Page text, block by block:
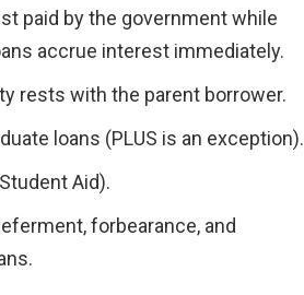
paid by the government while
accrue interest immediately.
rests with the parent borrower.
loans (PLUS is an exception).
Aid).
forbearance, and